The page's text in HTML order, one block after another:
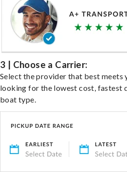
3 | Choose a Carrier:
Select the provider that best meets
looking for the lowest cost, fastest
boat type.